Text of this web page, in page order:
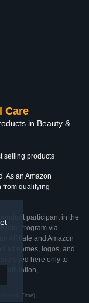
Care
in Beauty &
selling products
As an Amazon
from qualifying
participant in the
Program via
Affiliate and Amazon
names, logos, and
used here only to
affiliation,
Time)